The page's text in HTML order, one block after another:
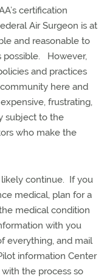
certification
Air Surgeon is at
and reasonable to
possible.
However,
and practices
here and
frustrating,
subject to the
who make the
continue. If you
medical, plan for a
medical condition
with you
everything, and mail
information Center
the process so